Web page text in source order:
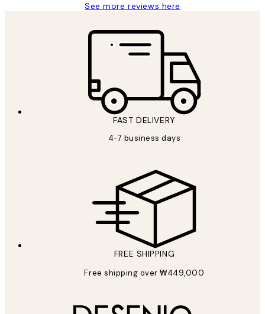
See more reviews here
FAST DELIVERY
4-7 business days
FREE SHIPPING
Free shipping over ₩449,000